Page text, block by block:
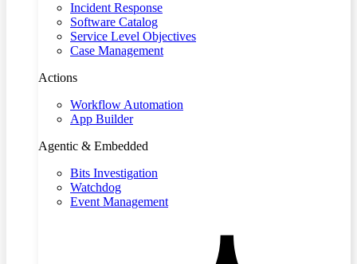
Incident Response
Software Catalog
Service Level Objectives
Case Management
Actions
Workflow Automation
App Builder
Agentic & Embedded
Bits Investigation
Watchdog
Event Management